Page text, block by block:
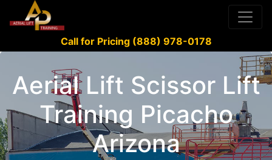
Call for Pricing (888) 978-0178
Aerial Lift Scissor Lift
Training Picacho
Arizona